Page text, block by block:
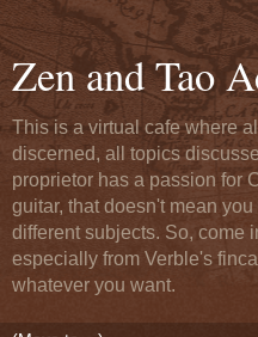
Zen and Tao
This is a virtual cafe where
discerned, all topics
proprietor has a passion for
guitar, that doesn't mean
different subjects. So, come
especially from Verble's
whatever you want.